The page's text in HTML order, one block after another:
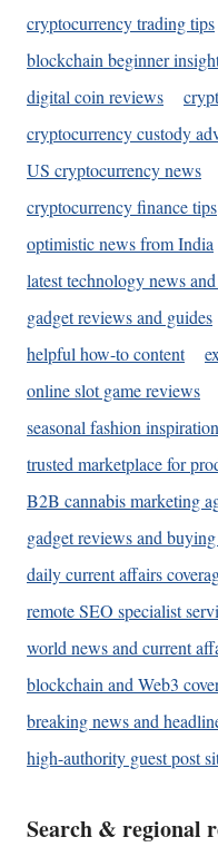
cryptocurrency trading tips
blockchain beginner
digital coin reviews
cryptocurrency custody
US cryptocurrency news
cryptocurrency finance tips
optimistic news from India
latest technology news
gadget reviews and guides
helpful how-to content
online slot game reviews
seasonal fashion inspiration
trusted marketplace for
B2B cannabis marketing
gadget reviews and
daily current affairs
remote SEO specialist
world news and current
blockchain and Web3
breaking news and
high-authority guest post
Search & regional